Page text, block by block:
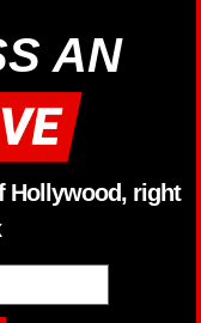
AN
Hollywood, right